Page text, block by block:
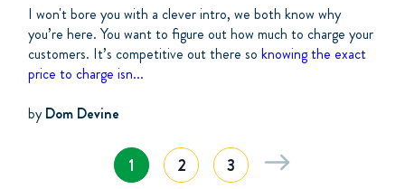
I won't bore you with a clever intro, we both know why
you’re here. You want to figure out how much to charge your
customers. It’s competitive out there so knowing the exact
price to charge isn...
byDom Devine
1 2 3